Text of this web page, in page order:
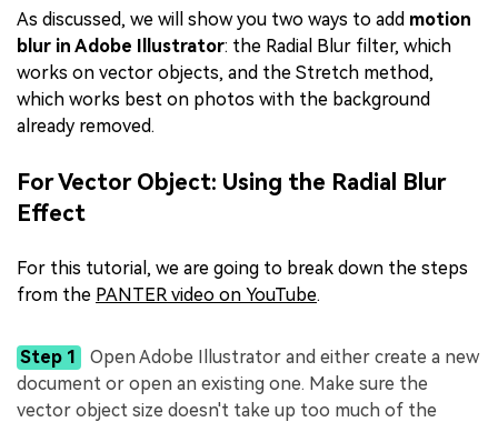
As discussed, we will show you two ways to add motion
blur in Adobe Illustrator: the Radial Blur filter, which
works on vector objects, and the Stretch method,
which works best on photos with the background
already removed.
For Vector Object: Using the Radial Blur
Effect
For this tutorial, we are going to break down the steps
from the PANTER video on YouTube.
Step 1
Open Adobe Illustrator and either create a new
document or open an existing one. Make sure the
vector object size doesn't take up too much of the